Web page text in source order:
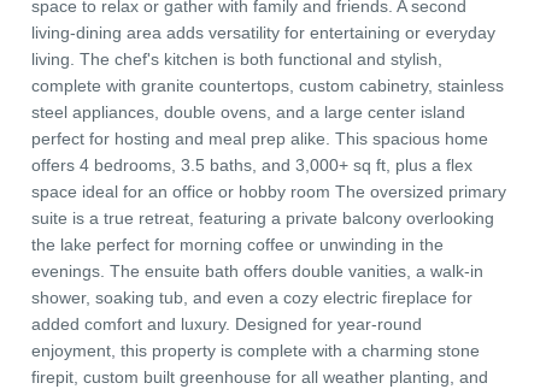
space to relax or gather with family and friends. A second
living-dining area adds versatility for entertaining or everyday
living. The chef's kitchen is both functional and stylish,
complete with granite countertops, custom cabinetry, stainless
steel appliances, double ovens, and a large center island
perfect for hosting and meal prep alike. This spacious home
offers 4 bedrooms, 3.5 baths, and 3,000+ sq ft, plus a flex
space ideal for an office or hobby room The oversized primary
suite is a true retreat, featuring a private balcony overlooking
the lake perfect for morning coffee or unwinding in the
evenings. The ensuite bath offers double vanities, a walk-in
shower, soaking tub, and even a cozy electric fireplace for
added comfort and luxury. Designed for year-round
enjoyment, this property is complete with a charming stone
firepit, custom built greenhouse for all weather planting, and